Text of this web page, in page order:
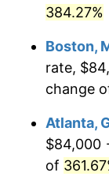
2011
2012
2013
2014
2015
384.27%
Boston,
rate,
change
Atlanta,
$84,000
of